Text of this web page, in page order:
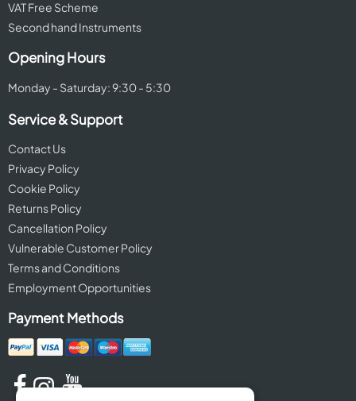
VAT Free Scheme
Second hand Instruments
Opening Hours
Monday - Saturday: 9:30 - 5:30
Service & Support
Contact Us
Privacy Policy
Cookie Policy
Returns Policy
Cancellation Policy
Vulnerable Customer Policy
Terms and Conditions
Employment Opportunities
Payment Methods